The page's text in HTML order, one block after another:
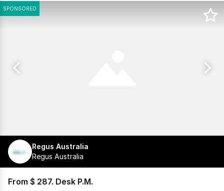
SPONSORED
Regus Australia
Regus Australia
From $ 287. Desk P.M.